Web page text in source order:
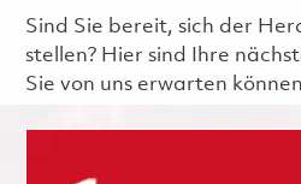
Sind Sie bereit, sich der
stellen? Hier sind Ihre
Sie von uns erwarten